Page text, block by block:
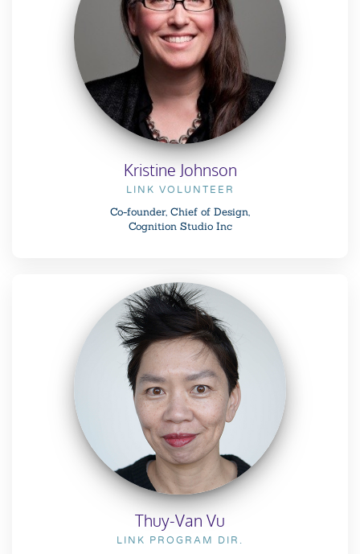
Kristine Johnson
LINK VOLUNTEER
Co-founder, Chief of Design,
Cognition Studio Inc
Thuy-Van Vu
LINK PROGRAM DIR.